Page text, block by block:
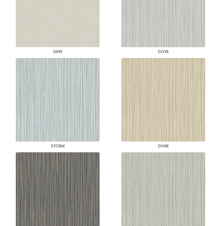
DEW DOVE
STORM DUNE